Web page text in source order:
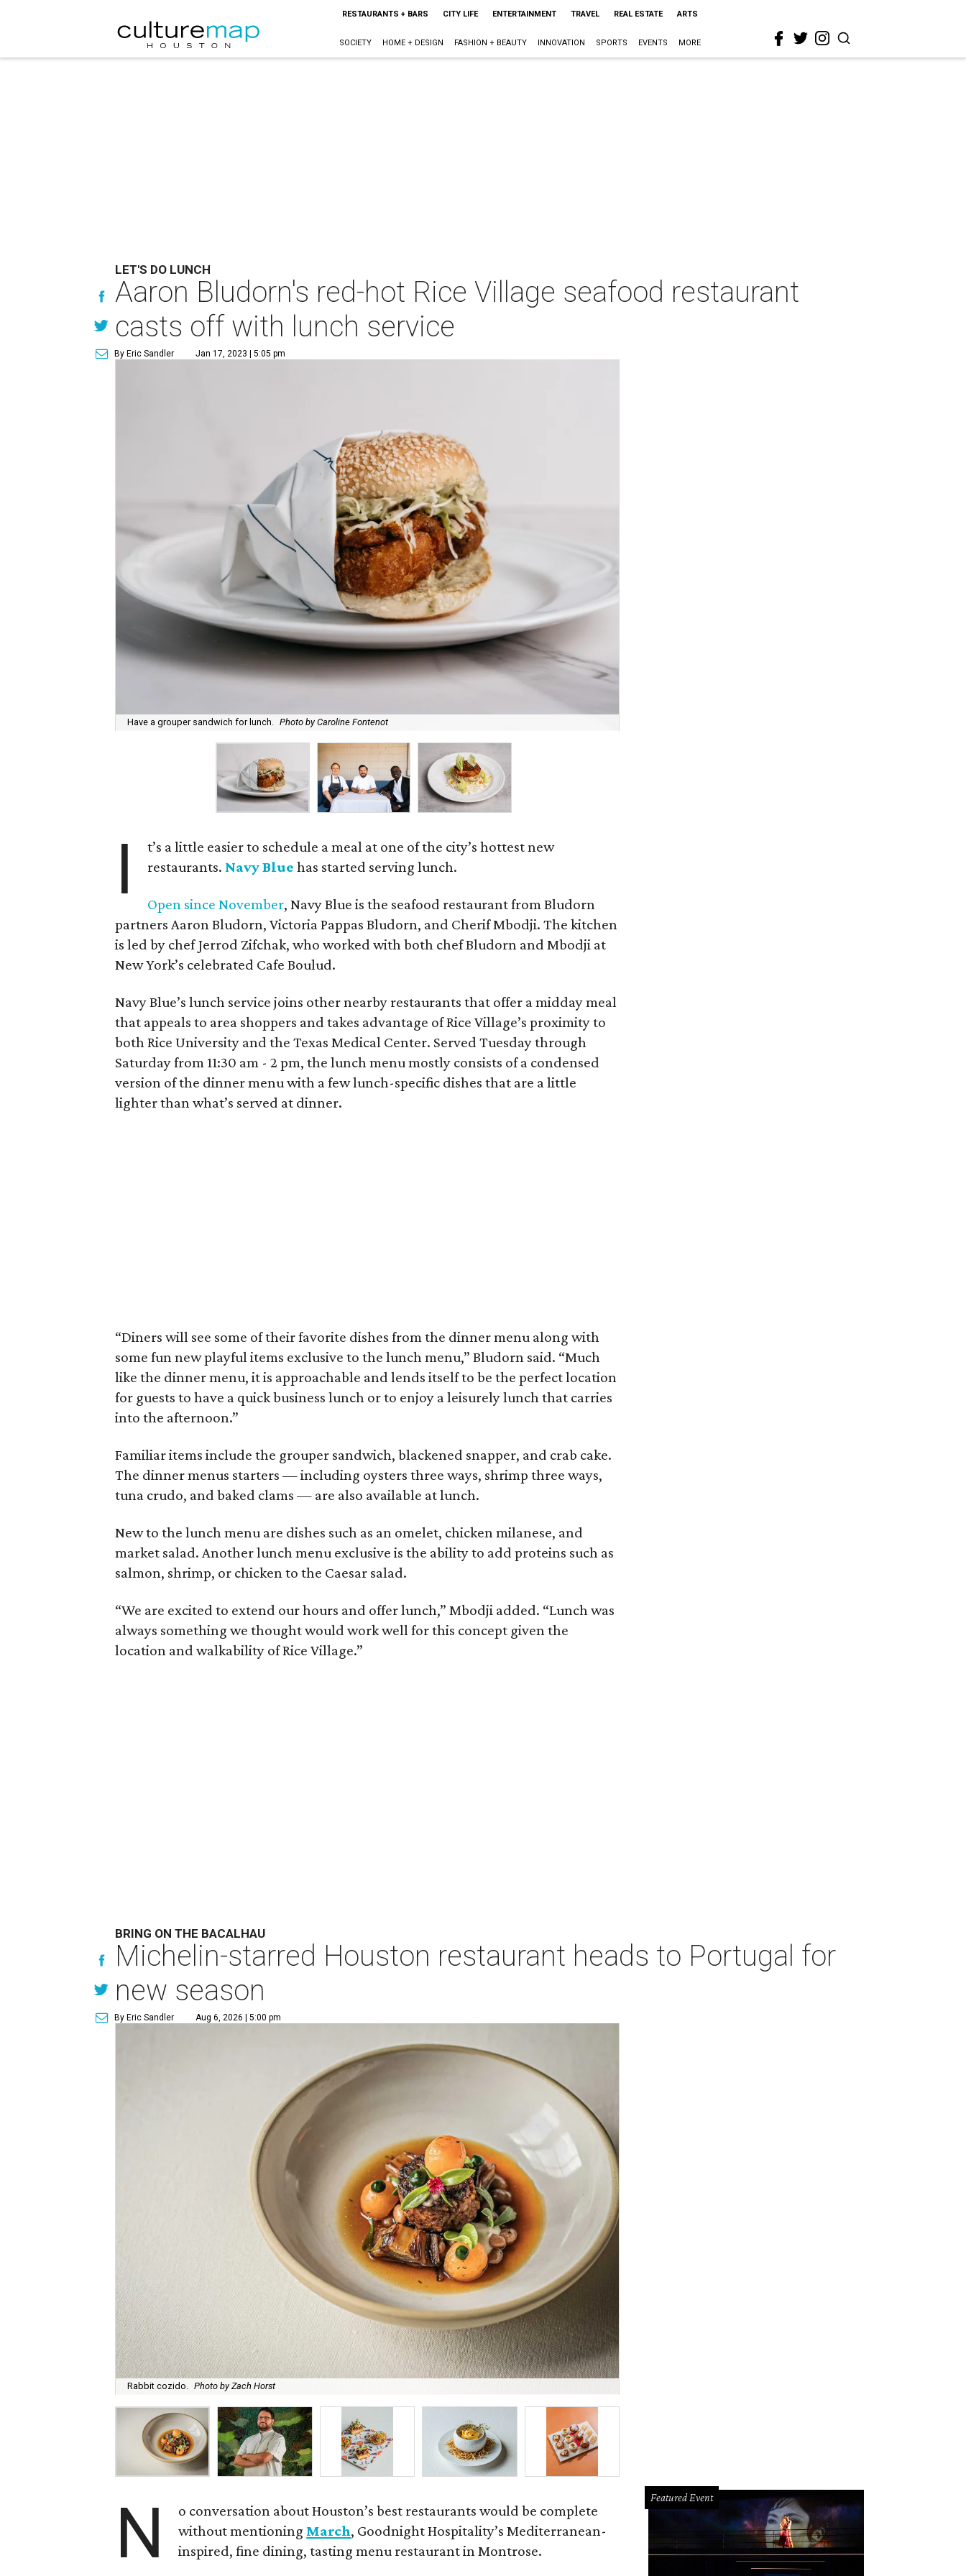
RESTAURANTS + BARS CITY LIFE ENTERTAINMENT TRAVEL REAL ESTATE ARTS
SOCIETY HOME + DESIGN FASHION + BEAUTY INNOVATION SPORTS EVENTS MORE
LET'S DO LUNCH
Aaron Bludorn's red-hot Rice Village seafood restaurant
casts off with lunch service
By Eric Sandler Jan 17, 2023 | 5:05 pm
Have a grouper sandwich for lunch. Photo by Caroline Fontenot
I
t’s a little easier to schedule a meal at one of the city’s hottest new
restaurants. Navy Blue has started serving lunch.
Open since November, Navy Blue is the seafood restaurant from Bludorn
partners Aaron Bludorn, Victoria Pappas Bludorn, and Cherif Mbodji. The kitchen
is led by chef Jerrod Zifchak, who worked with both chef Bludorn and Mbodji at
New York’s celebrated Cafe Boulud.
Navy Blue’s lunch service joins other nearby restaurants that offer a midday meal
that appeals to area shoppers and takes advantage of Rice Village’s proximity to
both Rice University and the Texas Medical Center. Served Tuesday through
Saturday from 11:30 am - 2 pm, the lunch menu mostly consists of a condensed
version of the dinner menu with a few lunch-specific dishes that are a little
lighter than what’s served at dinner.
“Diners will see some of their favorite dishes from the dinner menu along with
some fun new playful items exclusive to the lunch menu,” Bludorn said. “Much
like the dinner menu, it is approachable and lends itself to be the perfect location
for guests to have a quick business lunch or to enjoy a leisurely lunch that carries
into the afternoon.”
Familiar items include the grouper sandwich, blackened snapper, and crab cake.
The dinner menus starters — including oysters three ways, shrimp three ways,
tuna crudo, and baked clams — are also available at lunch.
New to the lunch menu are dishes such as an omelet, chicken milanese, and
market salad. Another lunch menu exclusive is the ability to add proteins such as
salmon, shrimp, or chicken to the Caesar salad.
“We are excited to extend our hours and offer lunch,” Mbodji added. “Lunch was
always something we thought would work well for this concept given the
location and walkability of Rice Village.”
BRING ON THE BACALHAU
Michelin-starred Houston restaurant heads to Portugal for
new season
By Eric Sandler Aug 6, 2026 | 5:00 pm
Rabbit cozido. Photo by Zach Horst
N
o conversation about Houston’s best restaurants would be complete
without mentioning March, Goodnight Hospitality’s Mediterranean-
inspired, fine dining, tasting menu restaurant in Montrose.
Featured Event